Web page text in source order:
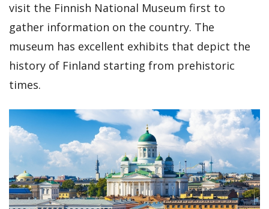
visit the Finnish National Museum first to
gather information on the country. The
museum has excellent exhibits that depict the
history of Finland starting from prehistoric
times.